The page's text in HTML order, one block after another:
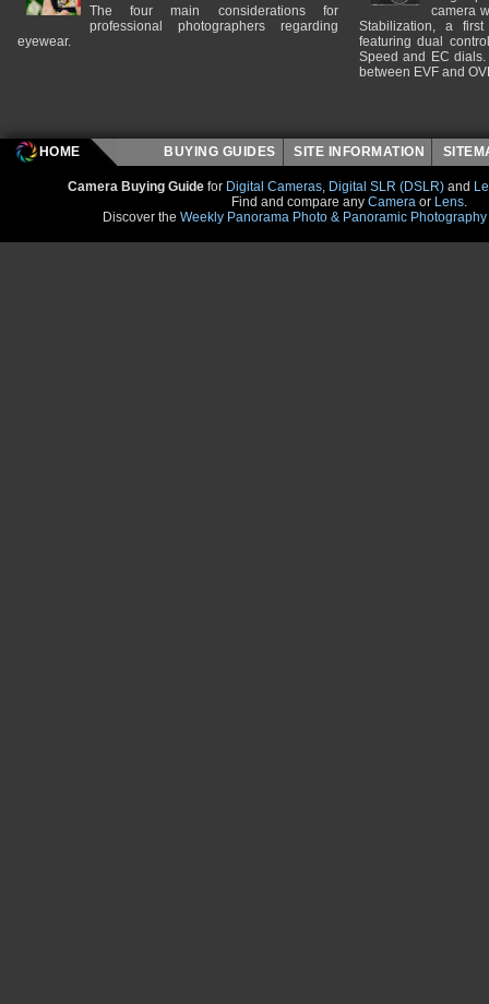
The four main considerations for
professional photographers regarding
eyewear.
camera
Stabilization, a
featuring dual
Speed and EC
between EVF and
HOME BUYING GUIDES SITE INFORMATION
Camera Buying Guide for Digital Cameras, Digital SLR (DSLR) and
Find and compare any Camera or Lens.
Discover the Weekly Panorama Photo & Panoramic Photography